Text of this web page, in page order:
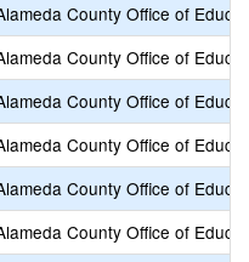
County Office of
County Office of
County Office of
County Office of
County Office of
County Office of